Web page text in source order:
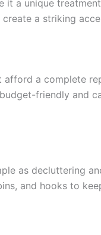
it a unique
a striking
afford a complete
friendly and
as decluttering
and hooks to